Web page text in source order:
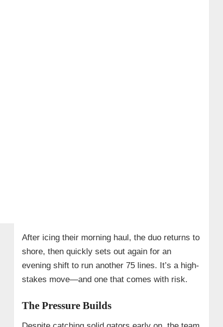
After icing their morning haul, the duo returns to
shore, then quickly sets out again for an
evening shift to run another 75 lines. It’s a high-
stakes move—and one that comes with risk.
The Pressure Builds